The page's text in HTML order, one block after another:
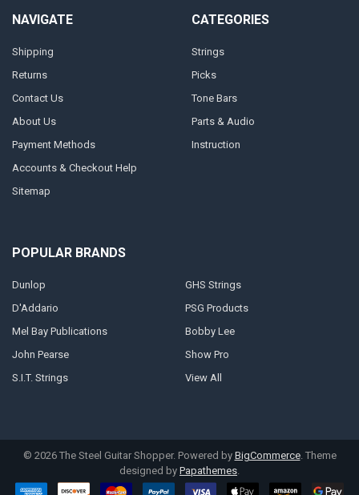
NAVIGATE
Shipping
Returns
Contact Us
About Us
Payment Methods
Accounts & Checkout Help
Sitemap
CATEGORIES
Strings
Picks
Tone Bars
Parts & Audio
Instruction
POPULAR BRANDS
Dunlop
D'Addario
Mel Bay Publications
John Pearse
S.I.T. Strings
GHS Strings
PSG Products
Bobby Lee
Show Pro
View All
© 2026The Steel Guitar Shopper. Powered by BigCommerce. Theme
designed by Papathemes.